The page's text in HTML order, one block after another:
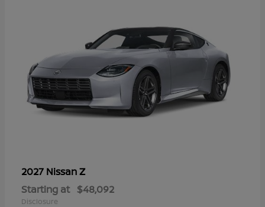
2027 NissanZ
Starting at $48,092
Disclosure